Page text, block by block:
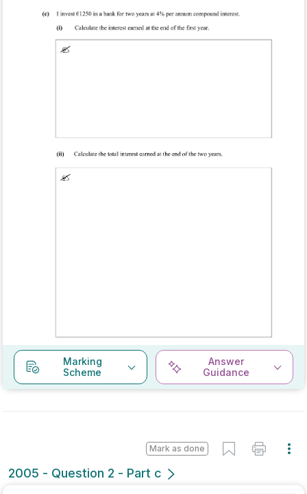
Marking
Scheme
Answer
Guidance
2005 - Question 2 - Part c
Mark as done